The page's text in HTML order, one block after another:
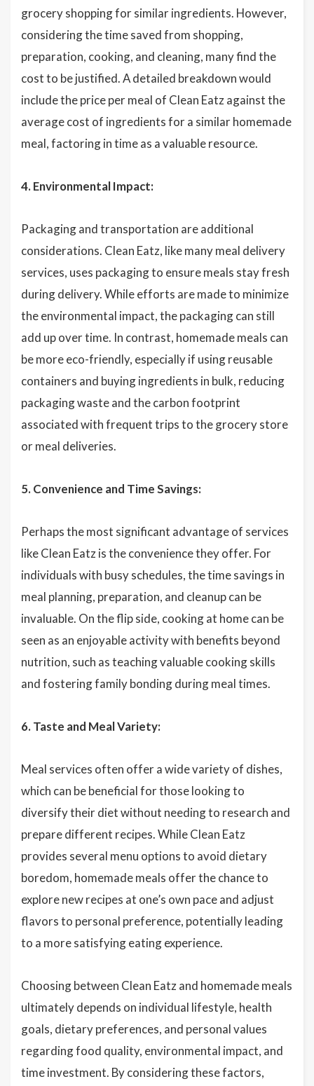
grocery shopping for similar ingredients. However,
considering the time saved from shopping,
preparation, cooking, and cleaning, many find the
cost to be justified. A detailed breakdown would
include the price per meal of Clean Eatz against the
average cost of ingredients for a similar homemade
meal, factoring in time as a valuable resource.
4. Environmental Impact:
Packaging and transportation are additional
considerations. Clean Eatz, like many meal delivery
services, uses packaging to ensure meals stay fresh
during delivery. While efforts are made to minimize
the environmental impact, the packaging can still
add up over time. In contrast, homemade meals can
be more eco-friendly, especially if using reusable
containers and buying ingredients in bulk, reducing
packaging waste and the carbon footprint
associated with frequent trips to the grocery store
or meal deliveries.
5. Convenience and Time Savings:
Perhaps the most significant advantage of services
like Clean Eatz is the convenience they offer. For
individuals with busy schedules, the time savings in
meal planning, preparation, and cleanup can be
invaluable. On the flip side, cooking at home can be
seen as an enjoyable activity with benefits beyond
nutrition, such as teaching valuable cooking skills
and fostering family bonding during meal times.
6. Taste and Meal Variety:
Meal services often offer a wide variety of dishes,
which can be beneficial for those looking to
diversify their diet without needing to research and
prepare different recipes. While Clean Eatz
provides several menu options to avoid dietary
boredom, homemade meals offer the chance to
explore new recipes at one’s own pace and adjust
flavors to personal preference, potentially leading
to a more satisfying eating experience.
Choosing between Clean Eatz and homemade meals
ultimately depends on individual lifestyle, health
goals, dietary preferences, and personal values
regarding food quality, environmental impact, and
time investment. By considering these factors,